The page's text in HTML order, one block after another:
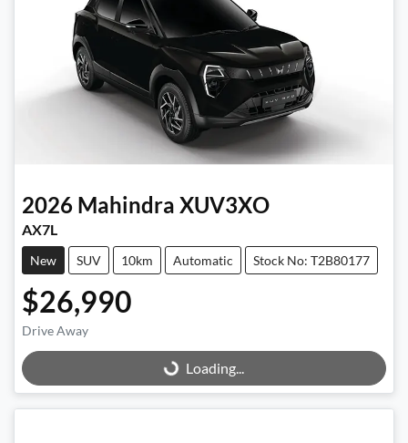
2026 Mahindra XUV3XO
AX7L
New SUV 10km Automatic Stock No: T2B80177
$26,990
Drive Away
Loading...
Loading...